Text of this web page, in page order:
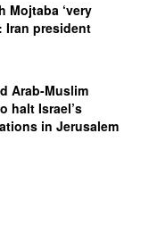
Mojtaba ‘very
Iran president
Arab-Muslim
halt Israel’s
in Jerusalem